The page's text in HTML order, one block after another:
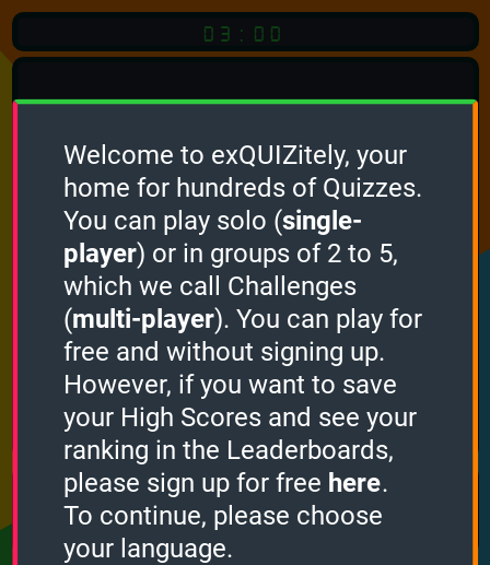
03:00
Click
To Start
How it works
Points
0
Bonus
0
Multiplier
Welcome to exQUIZitely, your
home for hundreds of Quizzes.
You can play solo (single-
player) or in groups of 2 to 5,
which we call Challenges
(multi-player). You can play for
free and without signing up.
However, if you want to save
your High Scores and see your
ranking in the Leaderboards,
please sign up for free here.
To continue, please choose
your language.